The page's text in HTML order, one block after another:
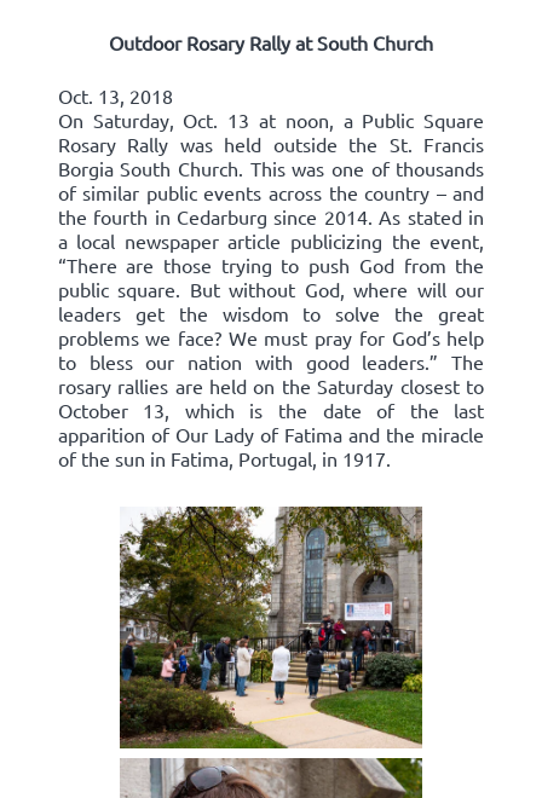
Outdoor Rosary Rally at South Church
Oct. 13, 2018
On Saturday, Oct. 13 at noon, a Public Square
Rosary Rally was held outside the St. Francis
Borgia South Church. This was one of thousands
of similar public events across the country – and
the fourth in Cedarburg since 2014. As stated in
a local newspaper article publicizing the event,
“There are those trying to push God from the
public square. But without God, where will our
leaders get the wisdom to solve the great
problems we face? We must pray for God’s help
to bless our nation with good leaders.” The
rosary rallies are held on the Saturday closest to
October 13, which is the date of the last
apparition of Our Lady of Fatima and the miracle
of the sun in Fatima, Portugal, in 1917.